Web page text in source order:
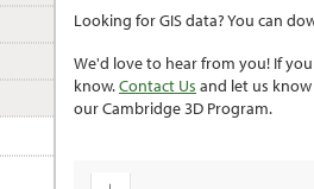
Looking for GIS data? You can
We'd love to hear from you! If
know.Contact Us and let us
our Cambridge 3D Program.